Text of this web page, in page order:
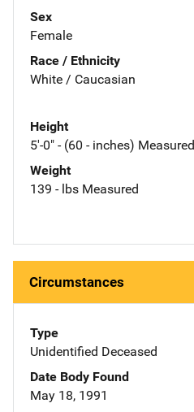
Sex
Female
Race / Ethnicity
White / Caucasian
Height
5'-0" - (60 - inches) Measured
Weight
139 - lbs Measured
Circumstances
Type
Unidentified Deceased
Date Body Found
May 18, 1991